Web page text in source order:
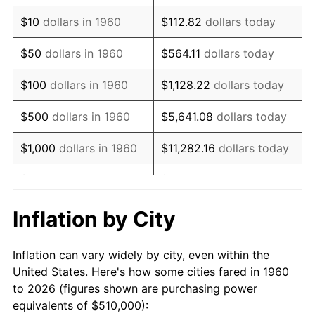
1974 $849,425.68 11.04%
1975 $926,959.46 9.13%
1976 $980,371.62 5.76%
1977 $1,044,121.62 6.50%
1978 $1,123,378.38 7.59%
1979 $1,250,878.38 11.35%
1981 $1,566,182.43
1982 $1,662,668.92 6.16%
1983 $1,716,081.08 3.21%
$10 dollars in 1960 $112.82 dollars today
$50 dollars in 1960 $564.11 dollars today
$100 dollars in 1960 $1,128.22 dollars today
$500 dollars in 1960 $5,641.08 dollars today
$1,000 dollars in 1960 $11,282.16 dollars today
$10,000dollars in 1960
today
$50,000dollars in
1960
$564,108.11dollars
today
$100,000 dollars in
Inflation by City
Inflation can vary widely by city, even within the
United States. Here's how some cities fared in 1960
to 2026 (figures shown are purchasing power
equivalents of $510,000):